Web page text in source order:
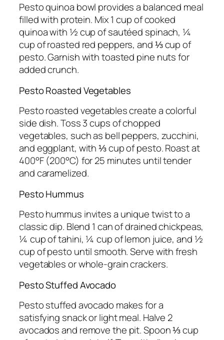
Pesto quinoa bowl provides a balanced meal
filled with protein. Mix 1 cup of cooked
quinoa with ½ cup of sautéed spinach, ¼
cup of roasted red peppers, and ⅓ cup of
pesto. Garnish with toasted pine nuts for
added crunch.
Pesto Roasted Vegetables
Pesto roasted vegetables create a colorful
side dish. Toss 3 cups of chopped
vegetables, such as bell peppers, zucchini,
and eggplant, with ⅓ cup of pesto. Roast at
400°F (200°C) for 25 minutes until tender
and caramelized.
Pesto Hummus
Pesto hummus invites a unique twist to a
classic dip. Blend 1 can of drained chickpeas,
¼ cup of tahini, ¼ cup of lemon juice, and ½
cup of pesto until smooth. Serve with fresh
vegetables or whole-grain crackers.
Pesto Stuffed Avocado
Pesto stuffed avocado makes for a
satisfying snack or light meal. Halve 2
avocados and remove the pit. Spoon ⅓ cup